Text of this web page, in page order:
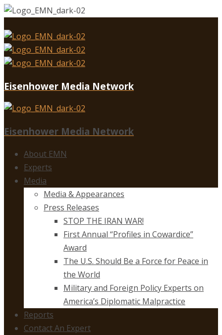
Eisenhower Media Network
Eisenhower Media Network
About EMN
Experts
Media
Media & Appearances
Press Releases
STOP THE IRAN WAR!
First Annual “Profiles in Cowardice”
Award
The U.S. Should Be a Force for Peace in
the World
Military and Foreign Policy Experts on
America’s Diplomatic Malpractice
Reports
Contact An Expert